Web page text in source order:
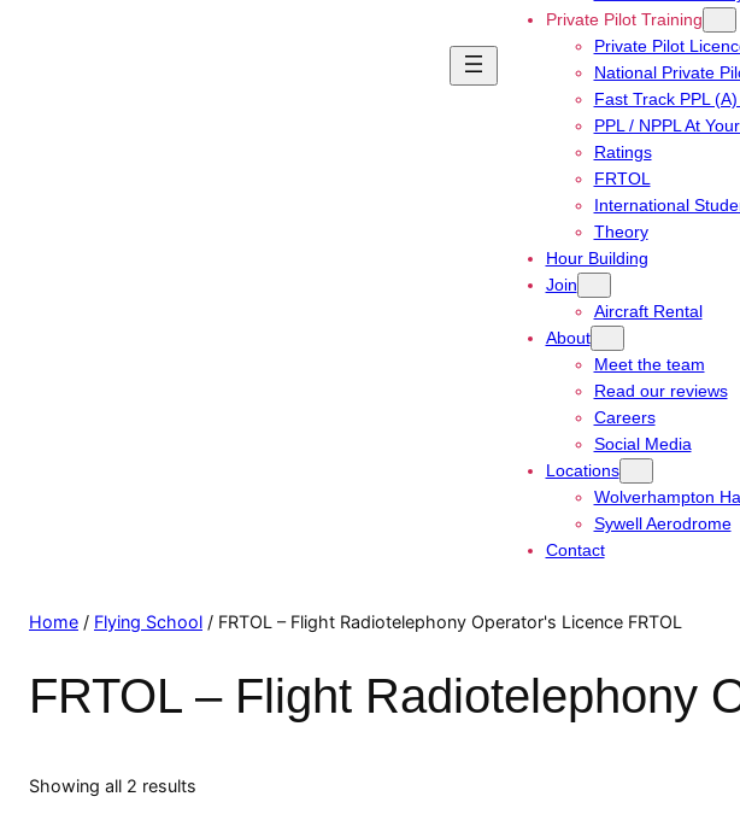
Private Pilot Training
Private Pilot
National Private
Fast Track PPL
PPL / NPPL At
Ratings
FRTOL
International
Theory
Hour Building
Join
Aircraft Rental
About
Meet the team
Read our reviews
Careers
Social Media
Locations
Wolverhampton
Sywell Aerodrome
Contact
Home / Flying School / FRTOL – Flight Radiotelephony Operator's Licence FRTOL
FRTOL – Flight Radiotelephony
Showing all 2 results